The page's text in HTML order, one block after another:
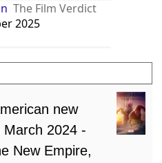
The Film Verdict
2025
new
March 2024 -
New Empire,